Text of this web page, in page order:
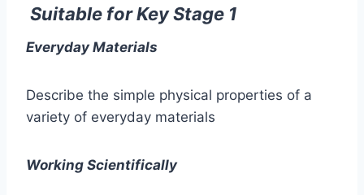
Suitable for Key Stage 1
Everyday Materials
Describe the simple physical properties of a
variety of everyday materials
Working Scientifically